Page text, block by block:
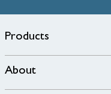
Products
About